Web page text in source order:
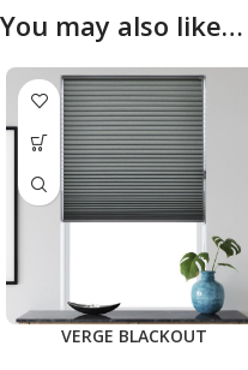
You may also like…
VERGE BLACKOUT